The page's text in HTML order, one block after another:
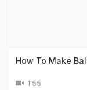
How To Make
1:55